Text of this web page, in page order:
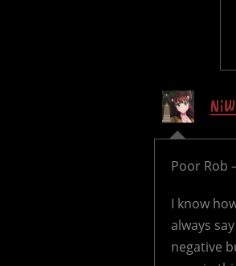
Poor Rob
I know
always
negative